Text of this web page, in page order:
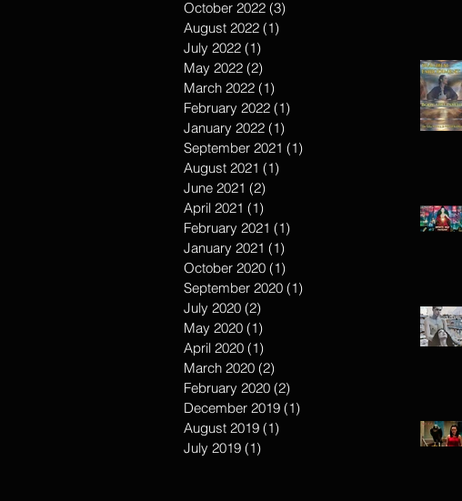
October 2022 (3)
August 2022 (1)
July 2022 (1)
May 2022 (2)
March 2022 (1)
February 2022 (1)
January 2022 (1)
September 2021 (1)
August 2021 (1)
June 2021 (2)
April 2021 (1)
February 2021 (1)
January 2021 (1)
October 2020 (1)
September 2020 (1)
July 2020 (2)
May 2020 (1)
April 2020 (1)
March 2020 (2)
February 2020 (2)
December 2019 (1)
August 2019 (1)
July 2019 (1)